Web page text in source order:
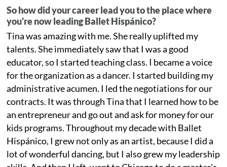
So how did your career lead you to the place where
you're now leading Ballet Hispánico?
Tina was amazing with me. She really uplifted my
talents. She immediately saw that I was a good
educator, so I started teaching class. I became a voice
for the organization as a dancer. I started building my
administrative acumen. I led the negotiations for our
contracts. It was through Tina that I learned how to be
an entrepreneur and go out and ask for money for our
kids programs. Throughout my decade with Ballet
Hispánico, I grew not only as an artist, because I did a
lot of wonderful dancing, but I also grew my leadership